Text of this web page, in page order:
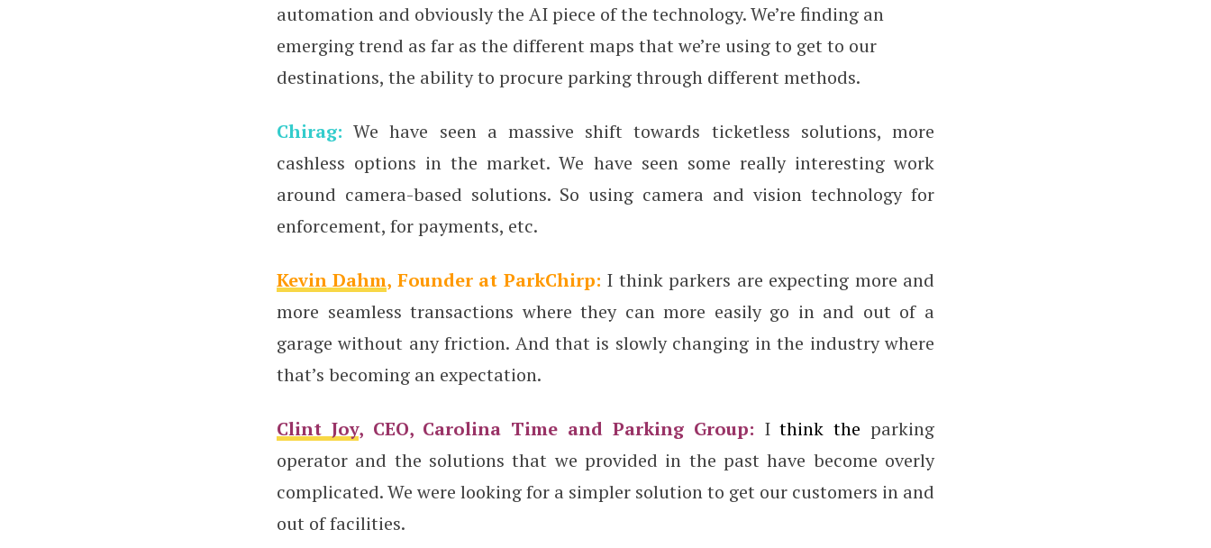
automation and obviously the AI piece of the technology. We’re finding an
emerging trend as far as the different maps that we’re using to get to our
destinations, the ability to procure parking through different methods.
Chirag: We have seen a massive shift towards ticketless solutions, more
cashless options in the market. We have seen some really interesting work
around camera-based solutions. So using camera and vision technology for
enforcement, for payments, etc.
Kevin Dahm, Founder at ParkChirp: I think parkers are expecting more and
more seamless transactions where they can more easily go in and out of a
garage without any friction. And that is slowly changing in the industry where
that’s becoming an expectation.
Clint Joy, CEO, Carolina Time and Parking Group: Ithink the parking
operator and the solutions that we provided in the past have become overly
complicated. We were looking for a simpler solution to get our customers in and
out of facilities.